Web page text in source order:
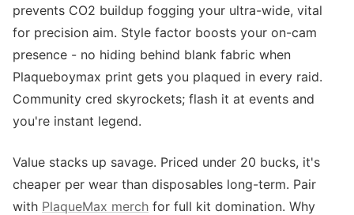
prevents CO2 buildup fogging your ultra-wide, vital
for precision aim. Style factor boosts your on-cam
presence - no hiding behind blank fabric when
Plaqueboymax print gets you plaqued in every raid.
Community cred skyrockets; flash it at events and
you're instant legend.
Value stacks up savage. Priced under 20 bucks, it's
cheaper per wear than disposables long-term. Pair
with PlaqueMax merch for full kit domination. Why